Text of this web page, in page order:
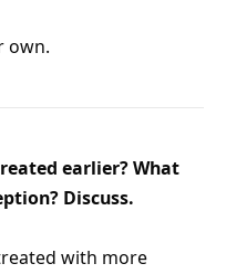
own.
earlier? What
Discuss.
with more